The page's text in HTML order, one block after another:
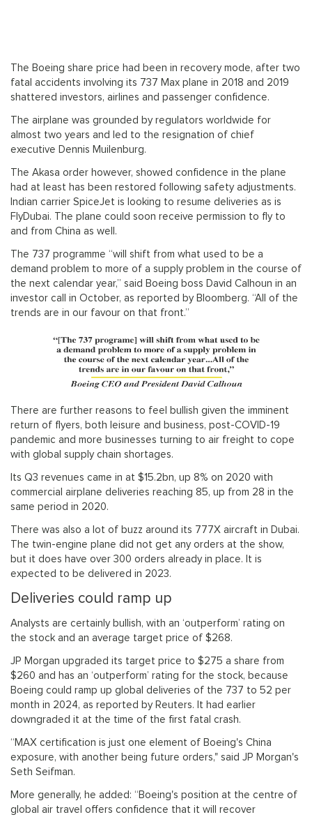
The Boeing share price had been in recovery mode, after two
fatal accidents involving its 737 Max plane in 2018 and 2019
shattered investors, airlines and passenger confidence.
The airplane was grounded by regulators worldwide for
almost two years and led to the resignation of chief
executive Dennis Muilenburg.
The Akasa order however, showed confidence in the plane
had at least has been restored following safety adjustments.
Indian carrier SpiceJet is looking to resume deliveries as is
FlyDubai. The plane could soon receive permission to fly to
and from China as well.
The 737 programme “will shift from what used to be a
demand problem to more of a supply problem in the course of
the next calendar year,” said Boeing boss David Calhoun in an
investor call in October, as reported by Bloomberg. “All of the
trends are in our favour on that front.”
There are further reasons to feel bullish given the imminent
return of flyers, both leisure and business, post-COVID-19
pandemic and more businesses turning to air freight to cope
with global supply chain shortages.
Its Q3 revenues came in at $15.2bn, up 8% on 2020 with
commercial airplane deliveries reaching 85, up from 28 in the
same period in 2020.
There was also a lot of buzz around its 777X aircraft in Dubai.
The twin-engine plane did not get any orders at the show,
but it does have over 300 orders already in place. It is
expected to be delivered in 2023.
Deliveries could ramp up
Analysts are certainly bullish, with an ‘outperform’ rating on
the stock and an average target price of $268.
JP Morgan upgraded its target price to $275 a share from
$260 and has an ‘outperform’ rating for the stock, because
Boeing could ramp up global deliveries of the 737 to 52 per
month in 2024, as reported by Reuters. It had earlier
downgraded it at the time of the first fatal crash.
“MAX certification is just one element of Boeing's China
exposure, with another being future orders," said JP Morgan's
Seth Seifman.
More generally, he added: “Boeing's position at the centre of
global air travel offers confidence that it will recover